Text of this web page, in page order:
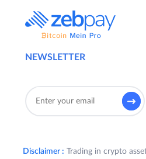
NEWSLETTER
Disclaimer : Trading in crypto